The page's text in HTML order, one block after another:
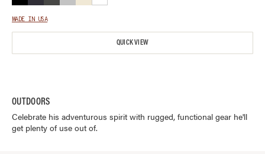
MADE IN USA
QUICK VIEW
OUTDOORS
Celebrate his adventurous spirit with rugged, functional gear he'll
get plenty of use out of.